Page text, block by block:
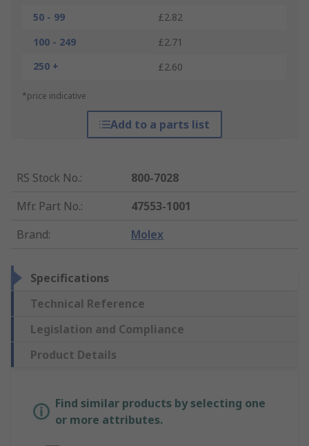
50 - 99
£2.82
100 - 249
£2.71
250 +
£2.60
*price indicative
Add to a parts list
RS Stock No.:
800-7028
Mfr. Part No.:
47553-1001
Brand: Molex
Specifications
Technical Reference
Legislation and Compliance
Product Details
Find similar products by selecting one
or more attributes.